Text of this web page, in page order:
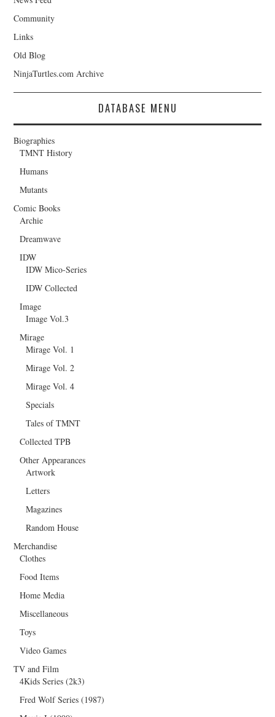
Community
Links
Old Blog
NinjaTurtles.com Archive
DATABASE MENU
Biographies
TMNT History
Humans
Mutants
Comic Books
Archie
Dreamwave
IDW
IDW Mico-Series
IDW Collected
Image
Image Vol.3
Mirage
Mirage Vol. 1
Mirage Vol. 2
Mirage Vol. 4
Specials
Tales of TMNT
Collected TPB
Other Appearances
Artwork
Letters
Magazines
Random House
Merchandise
Clothes
Food Items
Home Media
Miscellaneous
Toys
Video Games
TV and Film
4Kids Series (2k3)
Fred Wolf Series (1987)